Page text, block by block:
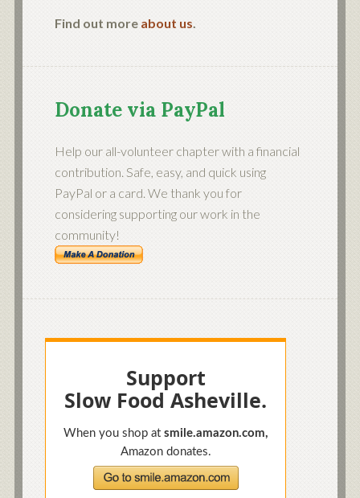
Find out more about us.
Donate via PayPal
Help our all-volunteer chapter with a financial
contribution. Safe, easy, and quick using
PayPal or a card. We thank you for
considering supporting our work in the
community!